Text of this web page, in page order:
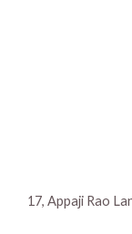
17, Appaji Rao